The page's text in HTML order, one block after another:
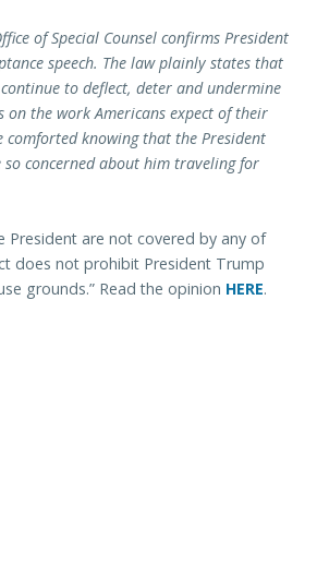
of Special Counsel confirms President
speech. The law plainly states that
to deflect, deter and undermine
the work Americans expect of their
comforted knowing that the President
so concerned about him traveling for
President are not covered by any of
does not prohibit President Trump
grounds.” Read the opinion HERE.